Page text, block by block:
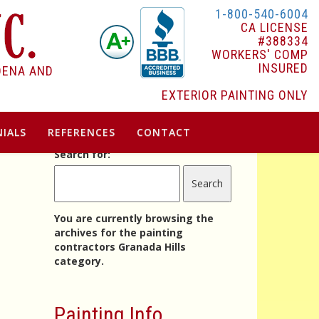
AND
1-800-540-6004
CA LICENSE
#388334
WORKERS' COMP
INSURED
EXTERIOR PAINTING ONLY
REFERENCES
CONTACT
Search for:
You are currently browsing the
archives for the painting
contractors Granada Hills
category.